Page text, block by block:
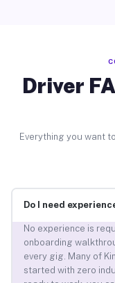
Driver
Everything you want
Do I need
No experience is
onboarding
every gig. Many of
started with zero